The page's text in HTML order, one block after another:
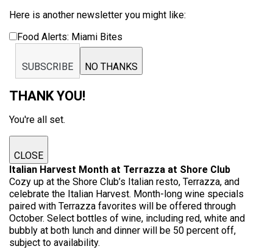
Here is another newsletter you might like:
Food Alerts: Miami Bites
SUBSCRIBE NO THANKS
THANK YOU!
You're all set.
CLOSE
Italian Harvest Month at Terrazza at Shore Club
Cozy up at the Shore Club’s Italian resto, Terrazza, and
celebrate the Italian Harvest. Month-long wine specials
paired with Terrazza favorites will be offered through
October. Select bottles of wine, including red, white and
bubbly at both lunch and dinner will be 50 percent off,
subject to availability.